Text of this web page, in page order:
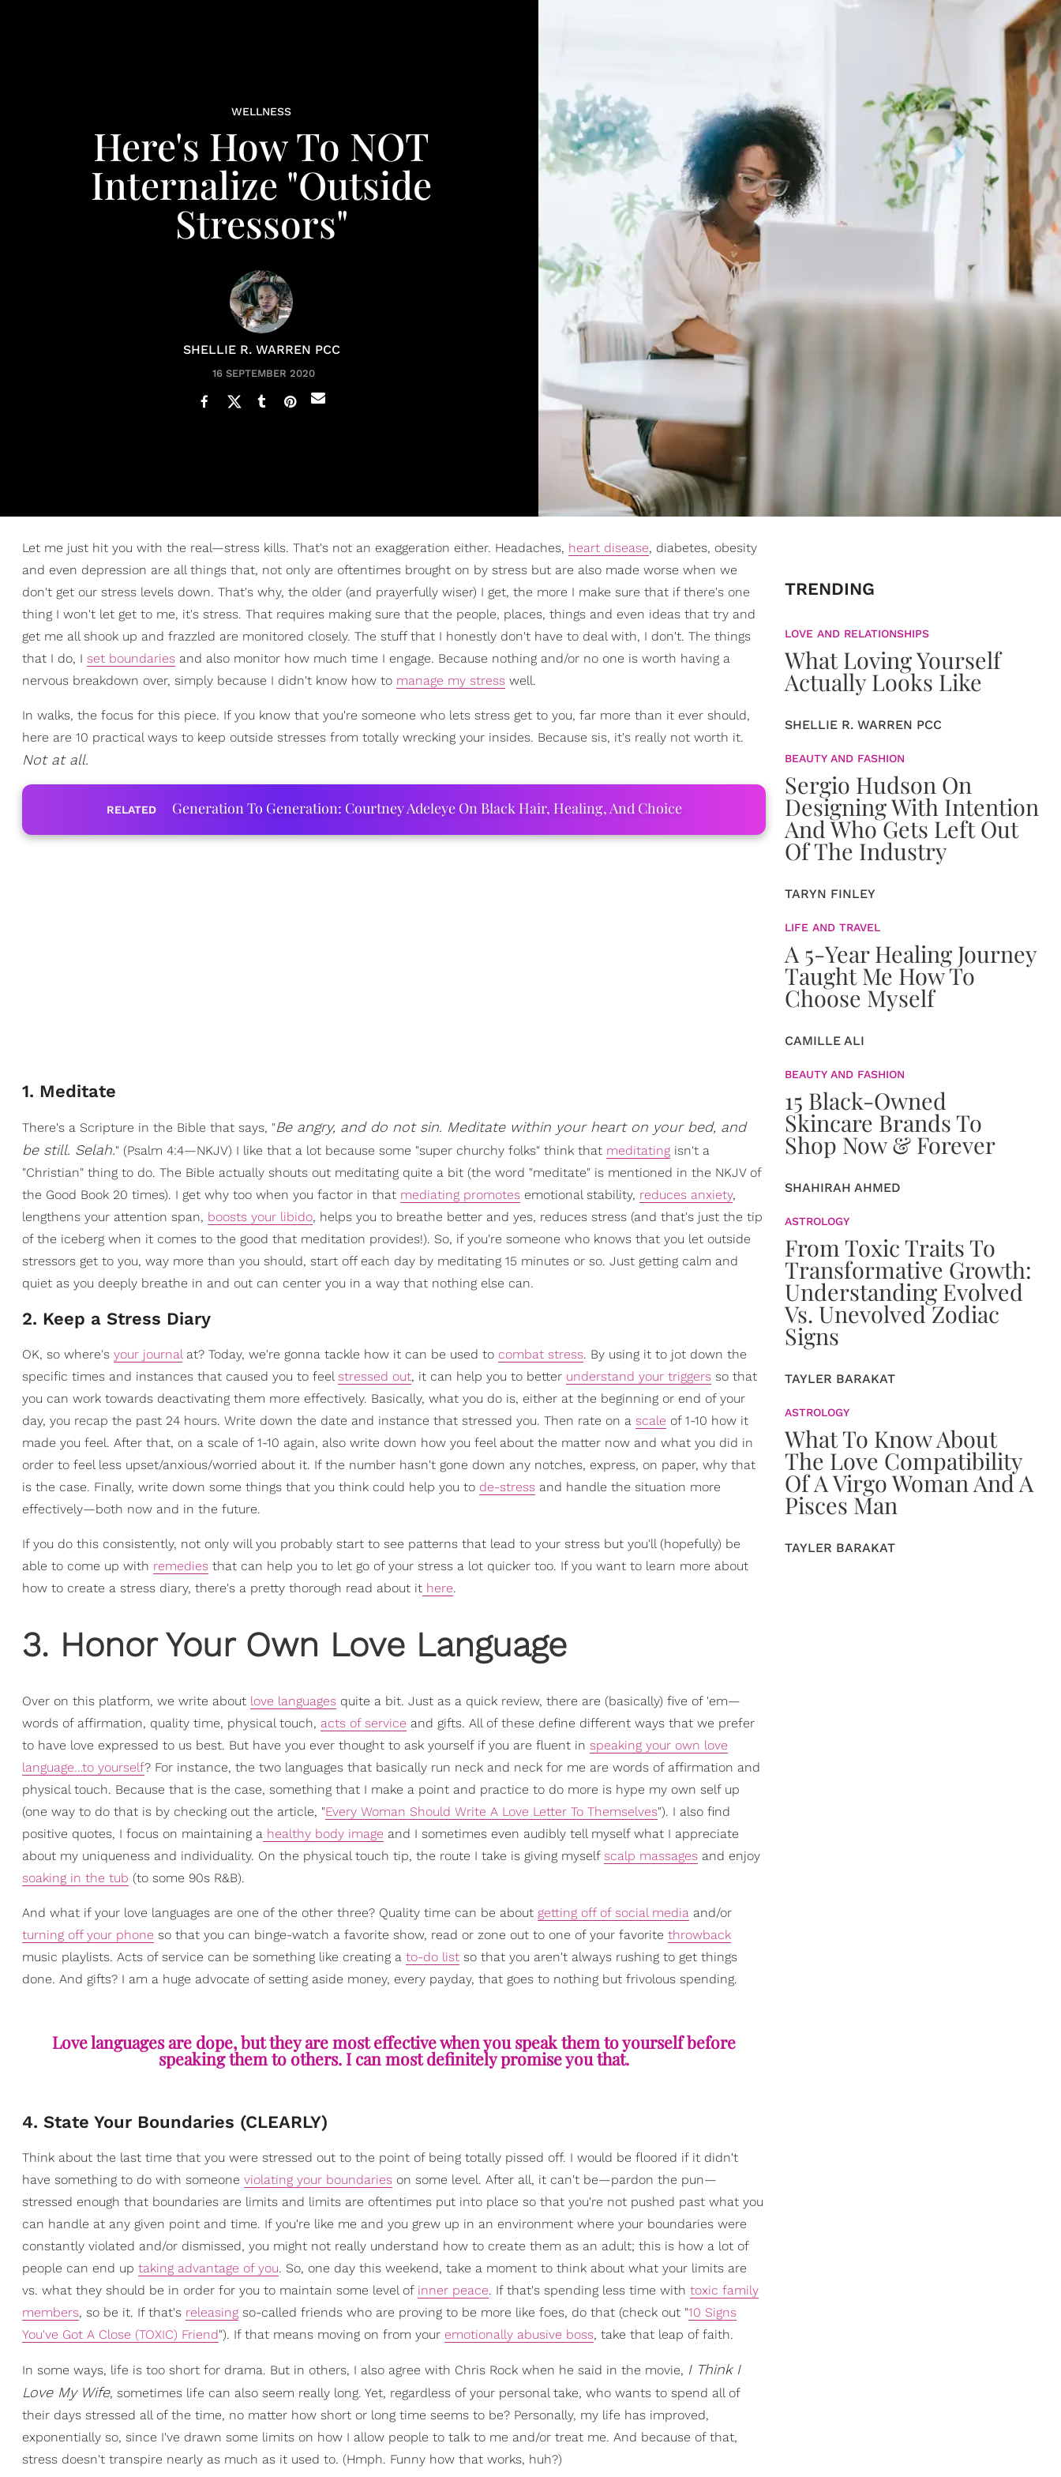
WELLNESS
Here's How To NOT
Internalize "Outside
Stressors"
SHELLIE R. WARREN PCC
16 SEPTEMBER 2020
Let me just hit you with the real—stress kills. That's not an exaggeration either. Headaches, heart disease, diabetes, obesity
and even depression are all things that, not only are oftentimes brought on by stress but are also made worse when we
don't get our stress levels down. That's why, the older (and prayerfully wiser) I get, the more I make sure that if there's one
thing I won't let get to me, it's stress. That requires making sure that the people, places, things and even ideas that try and
get me all shook up and frazzled are monitored closely. The stuff that I honestly don't have to deal with, I don't. The things
that I do, I set boundaries and also monitor how much time I engage. Because nothing and/or no one is worth having a
nervous breakdown over, simply because I didn't know how to manage my stress well.
In walks, the focus for this piece. If you know that you're someone who lets stress get to you, far more than it ever should,
here are 10 practical ways to keep outside stresses from totally wrecking your insides. Because sis, it's really not worth it.
Not at all.
RELATED Generation To Generation: Courtney Adeleye On Black Hair, Healing, And Choice
1. Meditate
There's a Scripture in the Bible that says, "Be angry, and do not sin. Meditate within your heart on your bed, and
be still. Selah." (Psalm 4:4—NKJV) I like that a lot because some "super churchy folks" think that meditating isn't a
"Christian" thing to do. The Bible actually shouts out meditating quite a bit (the word "meditate" is mentioned in the NKJV of
the Good Book 20 times). I get why too when you factor in that mediating promotes emotional stability, reduces anxiety,
lengthens your attention span, boosts your libido, helps you to breathe better and yes, reduces stress (and that's just the tip
of the iceberg when it comes to the good that meditation provides!). So, if you're someone who knows that you let outside
stressors get to you, way more than you should, start off each day by meditating 15 minutes or so. Just getting calm and
quiet as you deeply breathe in and out can center you in a way that nothing else can.
2. Keep a Stress Diary
OK, so where's your journalat? Today, we're gonna tackle how it can be used to combat stress. By using it to jot down the
specific times and instances that caused you to feelstressed out, it can help you to better understand your triggers so that
you can work towards deactivating them more effectively. Basically, what you do is, either at the beginning or end of your
day, you recap the past 24 hours. Write down the date and instance that stressed you. Then rate on a scale of 1-10 how it
made you feel. After that, on a scale of 1-10 again, also write down how you feel about the matter now and what you did in
order to feel less upset/anxious/worried about it. If the number hasn't gone down any notches, express, on paper, why that
is the case. Finally, write down some things that you think could help you to de-stress and handle the situation more
effectively—both now and in the future.
If you do this consistently, not only will you probably start to see patterns that lead to your stress but you'll (hopefully) be
able to come up with remedies that can help you to let go of your stress a lot quicker too. If you want to learn more about
how to create a stress diary, there's a pretty thorough read about it here.
3. Honor Your Own Love Language
Over on this platform, we write about love languages quite a bit. Just as a quick review, there are (basically) five of 'em—
words of affirmation, quality time, physical touch, acts of service and gifts. All of these define different ways that we prefer
to have love expressed to us best. But have you ever thought to ask yourself if you are fluent in speaking your own love
language…to yourself? For instance, the two languages that basically run neck and neck for me are words of affirmation and
physical touch. Because that is the case, something that I make a point and practice to do more is hype my own self up
(one way to do that is by checking out the article, "Every Woman Should Write A Love Letter To Themselves"). I also find
positive quotes, I focus on maintaining a healthy body image and I sometimes even audibly tell myself what I appreciate
about my uniqueness and individuality. On the physical touch tip, the route I take is giving myself scalp massages and enjoy
soaking in the tub (to some 90s R&B).
And what if your love languages are one of the other three? Quality time can be about getting off of social media and/or
turning off your phone so that you can binge-watch a favorite show, read or zone out to one of your favorite throwback
music playlists. Acts of service can be something like creating a to-do list so that you aren't always rushing to get things
done. And gifts? I am a huge advocate of setting aside money, every payday, that goes to nothing but frivolous spending.
Love languages are dope, but they are most effective when you speak them to yourself before
speaking them to others. I can most definitely promise you that.
4. State Your Boundaries (CLEARLY)
Think about the last time that you were stressed out to the point of being totally pissed off. I would be floored if it didn't
have something to do with someone violating your boundaries on some level. After all, it can't be—pardon the pun—
stressed enough that boundaries are limits and limits are oftentimes put into place so that you're not pushed past what you
can handle at any given point and time. If you're like me and you grew up in an environment where your boundaries were
constantly violated and/or dismissed, you might not really understand how to create them as an adult; this is how a lot of
people can end up taking advantage of you. So, one day this weekend, take a moment to think about what your limits are
vs. what they should be in order for you to maintain some level of inner peace. If that's spending less time with toxic family
members, so be it. If that's releasing so-called friends who are proving to be more like foes, do that (check out "10 Signs
You've Got A Close (TOXIC) Friend"). If that means moving on from your emotionally abusive boss, take that leap of faith.
In some ways, life is too short for drama. But in others, I also agree with Chris Rock when he said in the movie, I Think I
Love My Wife, sometimes life can also seem really long. Yet, regardless of your personal take, who wants to spend all of
their days stressed all of the time, no matter how short or long time seems to be? Personally, my life has improved,
exponentially so, since I've drawn some limits on how I allow people to talk to me and/or treat me. And because of that,
stress doesn't transpire nearly as much as it used to. (Hmph. Funny how that works, huh?)
TRENDING
LOVE AND RELATIONSHIPS
What Loving Yourself
Actually Looks Like
SHELLIE R. WARREN PCC
BEAUTY AND FASHION
Sergio Hudson On
Designing With Intention
And Who Gets Left Out
Of The Industry
TARYN FINLEY
LIFE AND TRAVEL
A 5-Year Healing Journey
Taught Me How To
Choose Myself
CAMILLE ALI
BEAUTY AND FASHION
15 Black-Owned
Skincare Brands To
Shop Now & Forever
SHAHIRAH AHMED
ASTROLOGY
From Toxic Traits To
Transformative Growth:
Understanding Evolved
Vs. Unevolved Zodiac
Signs
TAYLER BARAKAT
ASTROLOGY
What To Know About
The Love Compatibility
Of A Virgo Woman And A
Pisces Man
TAYLER BARAKAT